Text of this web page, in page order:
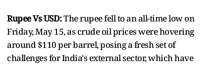
Rupee Vs USD:The rupee fell to an all-time low on
Friday, May 15, as crude oil prices were hovering
around $110 per barrel, posing a fresh set of
challenges for India's external sector, which have